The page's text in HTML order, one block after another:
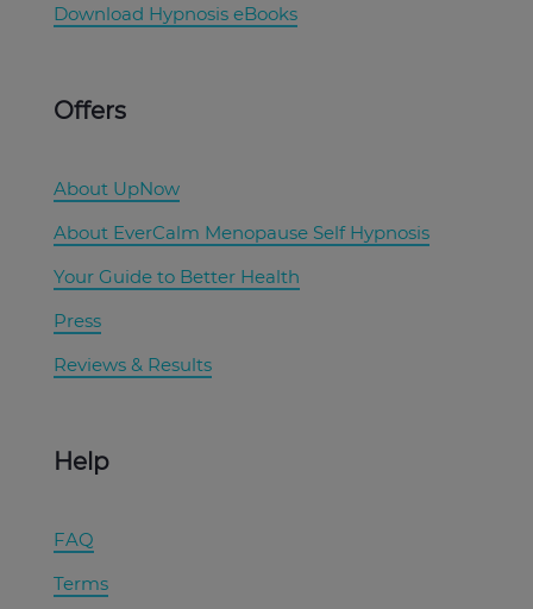
Download Hypnosis eBooks
Offers
About UpNow
About EverCalm Menopause Self Hypnosis
Your Guide to Better Health
Press
Reviews & Results
Help
FAQ
Terms